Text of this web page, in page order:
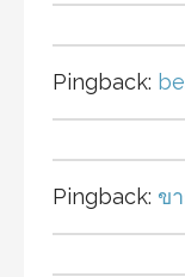
Pingback:
Pingback: ข